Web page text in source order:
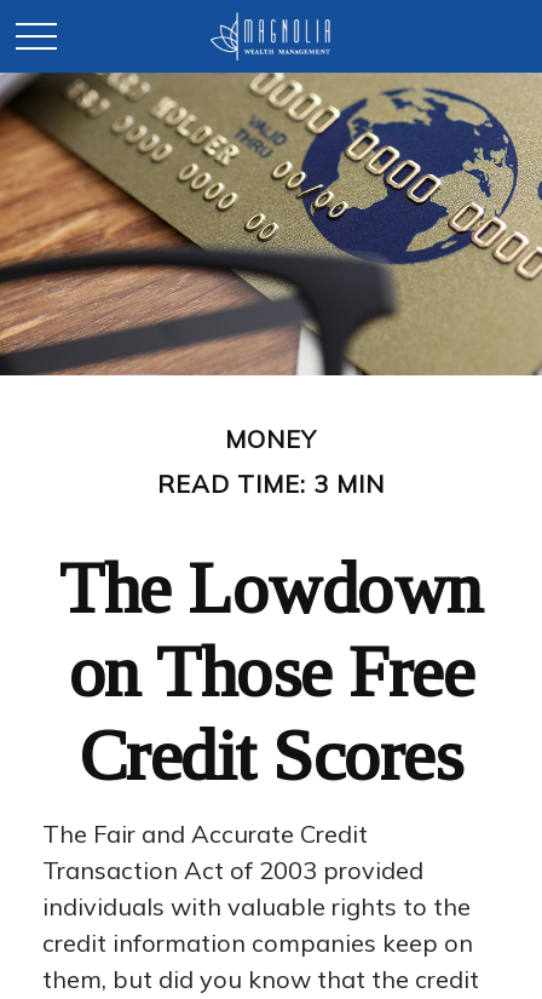
MONEY
READ TIME: 3 MIN
The Lowdown
on Those Free
Credit Scores
The Fair and Accurate Credit
Transaction Act of 2003 provided
individuals with valuable rights to the
credit information companies keep on
them, but did you know that the credit